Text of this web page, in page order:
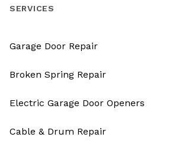
SERVICES
Garage Door Repair
Broken Spring Repair
Electric Garage Door Openers
Cable & Drum Repair